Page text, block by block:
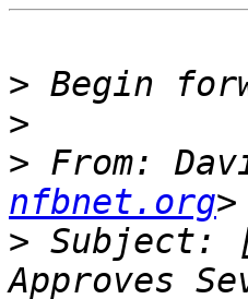
>
>
> From:
nfbnet.org
> Subject: